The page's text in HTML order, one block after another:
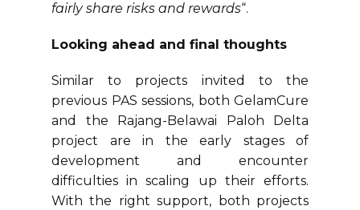
fairly share risks and rewards“.
Looking ahead and final thoughts
Similar to projects invited to the
previous PAS sessions, both GelamCure
and the Rajang-Belawai Paloh Delta
project are in the early stages of
development and encounter
difficulties in scaling up their efforts.
With the right support, both projects